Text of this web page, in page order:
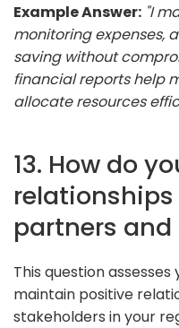
Example Answer: "I
monitoring expenses,
saving without
financial reports help
allocate resources
13. How do
partners
This question
maintain positive
stakeholders in your